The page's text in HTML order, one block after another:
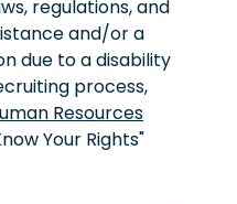
regulations, and
and/or a
due to a disability
process,
Resources
Your Rights"